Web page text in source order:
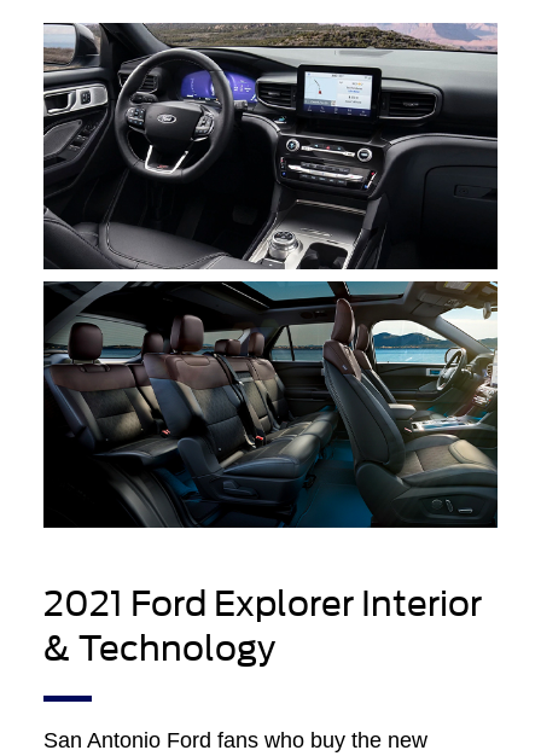
2021 Ford Explorer Interior
& Technology
San Antonio Ford fans who buy the new